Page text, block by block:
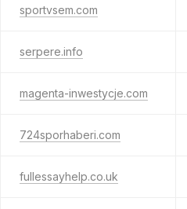
sportvsem.com
serpere.info
magenta-inwestycje.com
724sporhaberi.com
fullessayhelp.co.uk